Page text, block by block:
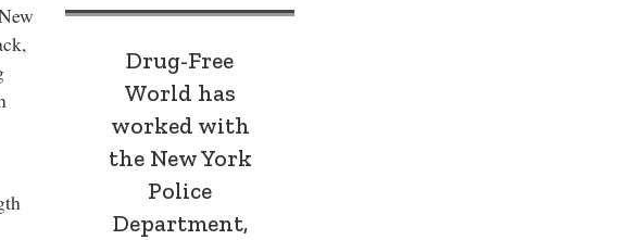
Drug-Free
World has
worked with
the New York
Police
Department,